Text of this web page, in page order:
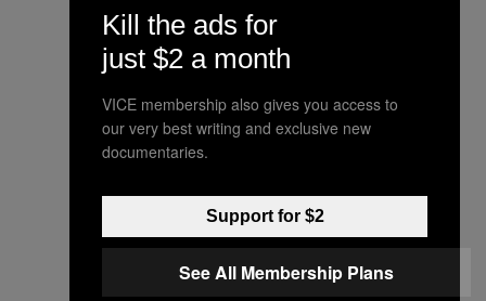
Kill the ads for
just $2 a month
VICE membership also gives you access to
our very best writing and exclusive new
documentaries.
Support for $2
See All Membership Plans